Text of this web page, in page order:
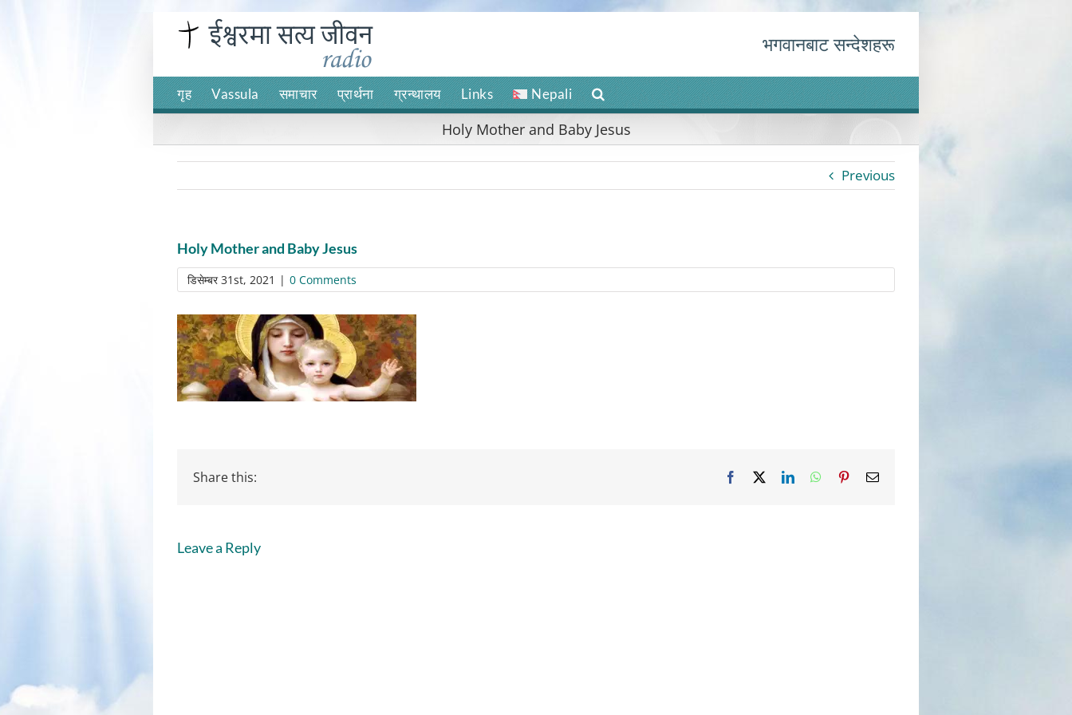
भगवानबाट सन्देशहरू
गृह Vassula समाचार प्रार्थना ग्रन्थालय Links Nepali
Holy Mother and Baby Jesus
Previous
Holy Mother and Baby Jesus
डिसेम्बर 31st, 2021 | 0 Comments
Share this: Facebook LinkedInWhatsApp
PinterestEmail
Leave a Reply